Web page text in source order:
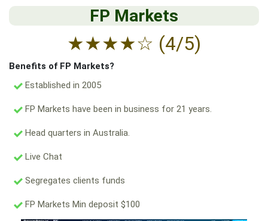
FP Markets
★★★★☆ (4/5)
Benefits of FP Markets?
Established in 2005
FP Markets have been in business for 21 years.
Head quarters in Australia.
Live Chat
Segregates clients funds
FP Markets Min deposit $100